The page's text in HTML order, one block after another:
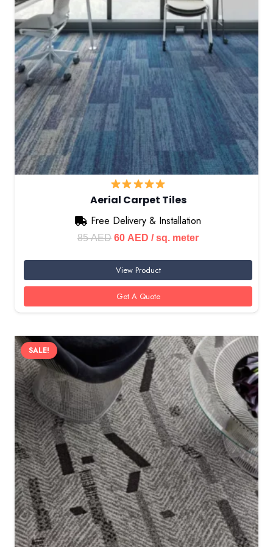
Aerial Carpet Tiles
Free Delivery & Installation
85AED Original
was:
85 AED.
60 AED Current
is:
60 AED.
/ sq. meter
View Product
Get A Quote
SALE!